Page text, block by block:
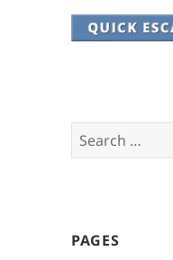
Search
for:
PAGES